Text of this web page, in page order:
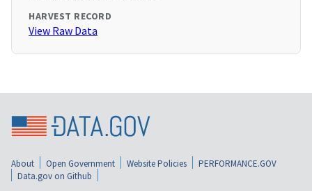
HARVEST RECORD
View Raw Data
About Open Government Website Policies
PERFORMANCE.GOV
Data.gov on Github